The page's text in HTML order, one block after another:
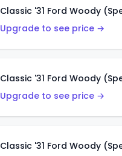
Upgrade to see price →
Upgrade to see price →